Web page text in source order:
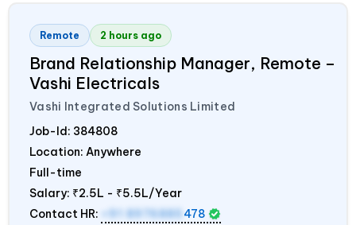
Remote 2 hours ago
Brand Relationship Manager, Remote –
Vashi Electricals
Vashi Integrated Solutions Limited
Job-Id: 384808
Location: Anywhere
Full-time
Salary: ₹2.5L - ₹5.5L/Year
Contact HR:
+91 8976885 478